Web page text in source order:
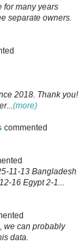
for many years
separate owners.
2018. Thank you!
(more)
commented
11-13 Bangladesh
16 Egypt 2-1...
we can probably
data.